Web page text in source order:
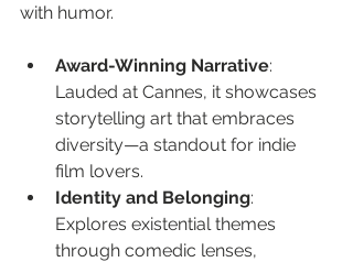
with humor.
Award-Winning Narrative:
Lauded at Cannes, it showcases
storytelling art that embraces
diversity—a standout for indie
film lovers.
Identity and Belonging:
Explores existential themes
through comedic lenses,